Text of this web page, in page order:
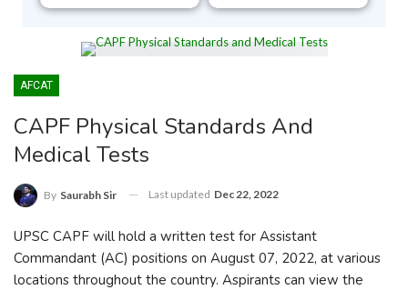
AFCAT
CAPF Physical Standards And
Medical Tests
By Saurabh Sir Last updated Dec 22, 2022
UPSC CAPF will hold a written test for Assistant
Commandant (AC) positions on August 07, 2022, at various
locations throughout the country. Aspirants can view the